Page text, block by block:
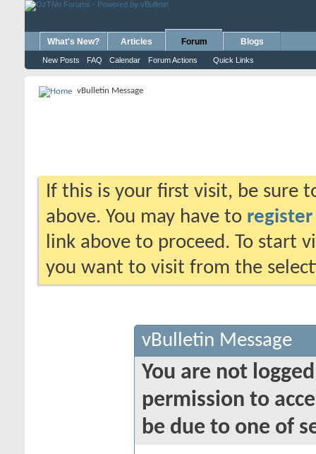
What's New? Articles Forum
New Posts FAQ Calendar Forum Actions Quick Links
Blogs
vBulletin Message
If this is your first visit, be sure
above. You may have to register
link above to proceed. To start
you want to visit from the
vBulletin Message
You are not
permission to
be due to one of